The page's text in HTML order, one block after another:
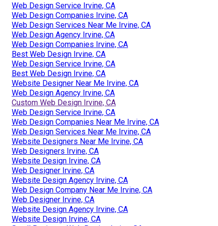
Web Design Service Irvine, CA
Web Design Companies Irvine, CA
Web Design Services Near Me Irvine, CA
Web Design Agency Irvine, CA
Web Design Companies Irvine, CA
Best Web Design Irvine, CA
Web Design Service Irvine, CA
Best Web Design Irvine, CA
Website Designer Near Me Irvine, CA
Web Design Agency Irvine, CA
Custom Web Design Irvine, CA
Web Design Service Irvine, CA
Web Design Companies Near Me Irvine, CA
Web Design Services Near Me Irvine, CA
Website Designers Near Me Irvine, CA
Web Designers Irvine, CA
Website Design Irvine, CA
Web Designer Irvine, CA
Website Design Agency Irvine, CA
Web Design Company Near Me Irvine, CA
Web Designer Irvine, CA
Website Design Agency Irvine, CA
Website Design Irvine, CA